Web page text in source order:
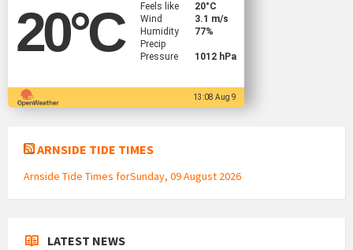
20°C
Feels like
20°C
Wind
3.1 m/s
Humidity
77%
Precip
Pressure
1012 hPa
13:08 Aug 9
ARNSIDE TIDE TIMES
Arnside Tide Times forSunday, 09 August 2026
LATEST NEWS